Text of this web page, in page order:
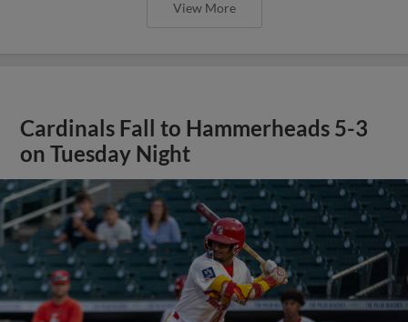
View More
Cardinals Fall to Hammerheads 5-3
on Tuesday Night